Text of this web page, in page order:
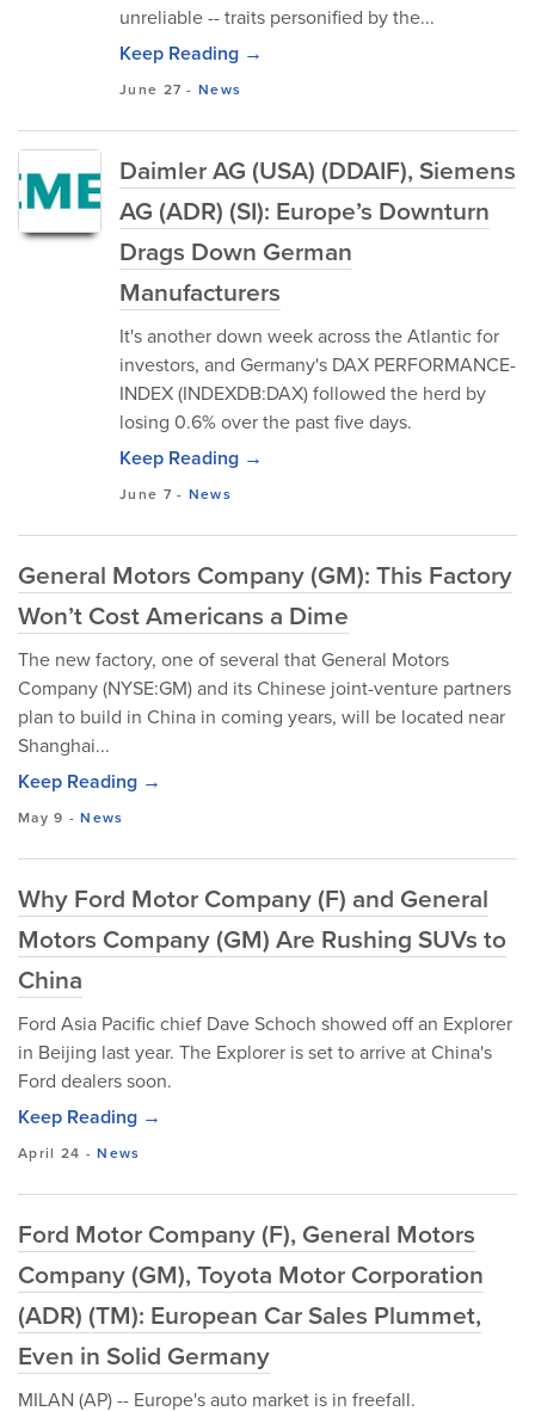
unreliable -- traits personified by the...
Keep Reading →
June 27 -News
Daimler AG (USA) (DDAIF), Siemens
AG (ADR) (SI): Europe’s Downturn
Drags Down German
Manufacturers
It's another down week across the Atlantic for
investors, and Germany's DAX PERFORMANCE-
INDEX (INDEXDB:DAX) followed the herd by
losing 0.6% over the past five days.
Keep Reading →
June 7 - News
General Motors Company (GM): This Factory
Won’t Cost Americans a Dime
The new factory, one of several that General Motors
Company (NYSE:GM) and its Chinese joint-venture partners
plan to build in China in coming years, will be located near
Shanghai...
Keep Reading →
May 9 -News
Why Ford Motor Company (F) and General
Motors Company (GM) Are Rushing SUVs to
China
Ford Asia Pacific chief Dave Schoch showed off an Explorer
in Beijing last year. The Explorer is set to arrive at China's
Ford dealers soon.
Keep Reading →
April 24 -News
Ford Motor Company (F), General Motors
Company (GM), Toyota Motor Corporation
(ADR) (TM): European Car Sales Plummet,
Even in Solid Germany
MILAN (AP) -- Europe's auto market is in freefall.